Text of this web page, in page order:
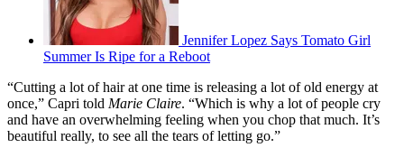
Jennifer Lopez Says Tomato Girl
Summer Is Ripe for a Reboot
“Cutting a lot of hair at one time is releasing a lot of old energy at
once,” Capri told Marie Claire. “Which is why a lot of people cry
and have an overwhelming feeling when you chop that much. It’s
beautiful really, to see all the tears of letting go.”